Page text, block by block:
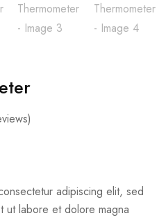
adipiscing elit, sed
ut labore et dolore magna